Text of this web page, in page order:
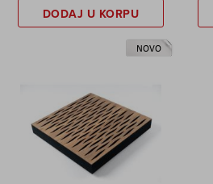
DODAJ U KORPU
NOVO